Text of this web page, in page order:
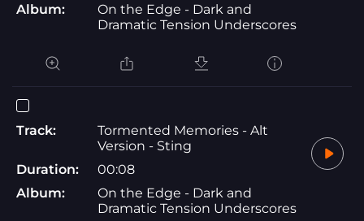
Album:
On the Edge - Dark and
Dramatic Tension Underscores
Track:
Tormented Memories - Alt
Version - Sting
Duration:
00:08
Album:
On the Edge - Dark and
Dramatic Tension Underscores